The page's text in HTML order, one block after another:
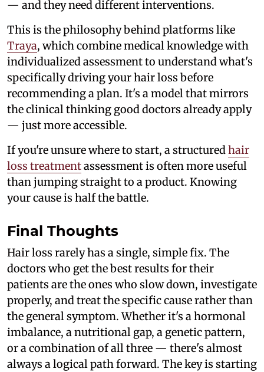
— and they need different interventions.
This is the philosophy behind platforms like
Traya, which combine medical knowledge with
individualized assessment to understand what's
specifically driving your hair loss before
recommending a plan. It's a model that mirrors
the clinical thinking good doctors already apply
— just more accessible.
If you're unsure where to start, a structured hair
loss treatmentassessment is often more useful
than jumping straight to a product. Knowing
your cause is half the battle.
Final Thoughts
Hair loss rarely has a single, simple fix. The
doctors who get the best results for their
patients are the ones who slow down, investigate
properly, and treat the specific cause rather than
the general symptom. Whether it's a hormonal
imbalance, a nutritional gap, a genetic pattern,
or a combination of all three — there's almost
always a logical path forward. The key is starting